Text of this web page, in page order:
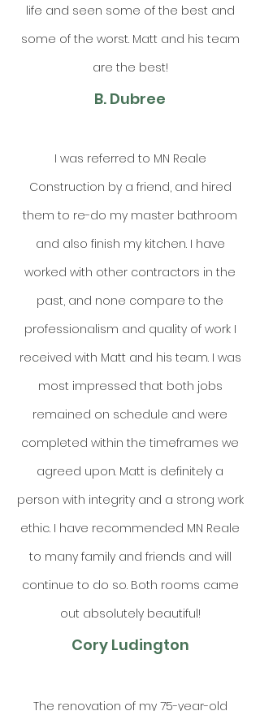
life and seen some of the best and
some of the worst. Matt and his team
are the best!
B. Dubree
I was referred to MN Reale
Construction by a friend, and hired
them to re-do my master bathroom
and also finish my kitchen. I have
worked with other contractors in the
past, and none compare to the
professionalism and quality of work I
received with Matt and his team. I was
most impressed that both jobs
remained on schedule and were
completed within the timeframes we
agreed upon. Matt is definitely a
person with integrity and a strong work
ethic. I have recommended MN Reale
to many family and friends and will
continue to do so. Both rooms came
out absolutely beautiful!
Cory Ludington
The renovation of my 75-year-old